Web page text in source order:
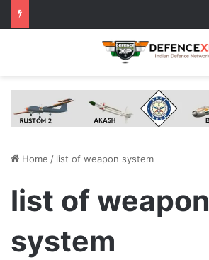
Home / list of weapon system
list of weapon
system